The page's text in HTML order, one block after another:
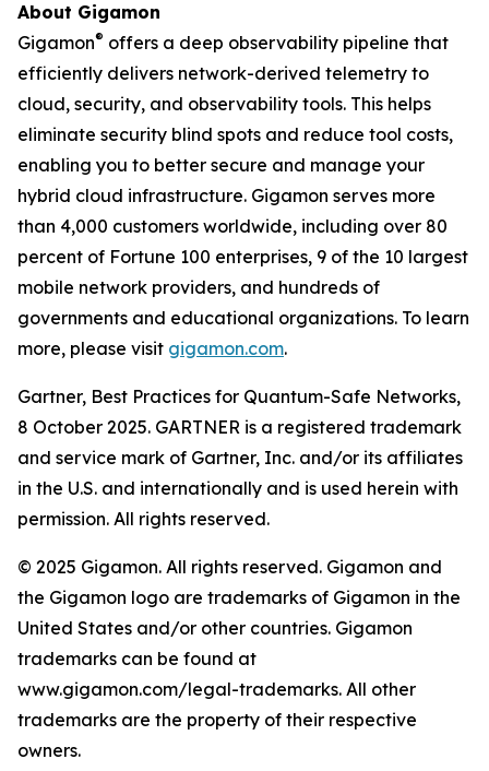
About Gigamon
Gigamon® offers a deep observability pipeline that
efficiently delivers network-derived telemetry to
cloud, security, and observability tools. This helps
eliminate security blind spots and reduce tool costs,
enabling you to better secure and manage your
hybrid cloud infrastructure. Gigamon serves more
than 4,000 customers worldwide, including over 80
percent of Fortune 100 enterprises, 9 of the 10 largest
mobile network providers, and hundreds of
governments and educational organizations. To learn
more, please visit gigamon.com.
Gartner, Best Practices for Quantum-Safe Networks,
8 October 2025. GARTNER is a registered trademark
and service mark of Gartner, Inc. and/or its affiliates
in the U.S. and internationally and is used herein with
permission. All rights reserved.
© 2025 Gigamon. All rights reserved. Gigamon and
the Gigamon logo are trademarks of Gigamon in the
United States and/or other countries. Gigamon
trademarks can be found at
www.gigamon.com/legal-trademarks. All other
trademarks are the property of their respective
owners.